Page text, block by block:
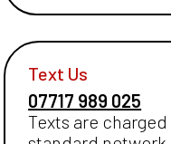
Text Us
07717 989 025
Texts are